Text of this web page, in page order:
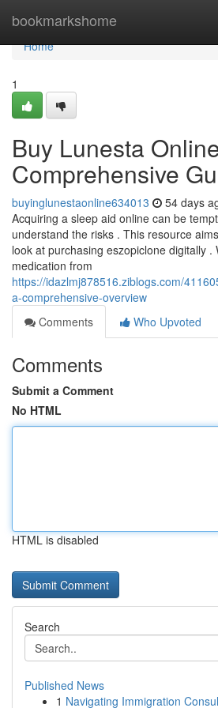
bookmarkshome
Home
Home
1
Buy Lunesta
Comprehensive
buyinglunestaonline634013 54 days
Acquiring a sleep aid online can be
understand the risks . This resource
look at purchasing eszopiclone digitally .
medication from
https://idazlmj878516.ziblogs.com/
a-comprehensive-overview
Comments
Who Upvoted
Comments
Submit a Comment
No HTML
HTML is disabled
Search
Published News
1 Navigating Immigration